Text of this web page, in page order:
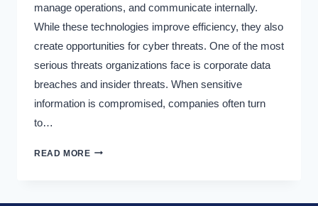
manage operations, and communicate internally.
While these technologies improve efficiency, they also
create opportunities for cyber threats. One of the most
serious threats organizations face is corporate data
breaches and insider threats. When sensitive
information is compromised, companies often turn
to…
READ MORE